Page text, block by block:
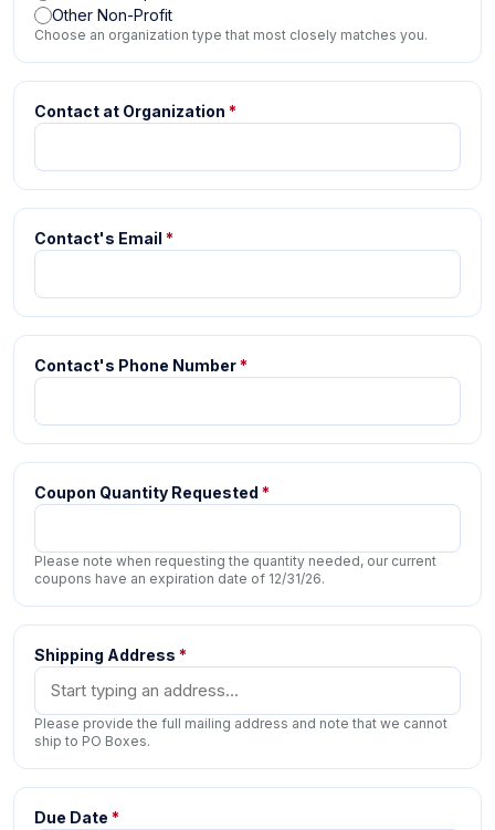
Other Non-Profit
Choose an organization type that most closely matches you.
Contact at Organization *
Contact's Email *
Contact's Phone Number*
Coupon Quantity Requested *
Please note when requesting the quantity needed, our current
coupons have an expiration date of 12/31/26.
Shipping Address *
Please provide the full mailing address and note that we cannot
ship to PO Boxes.
Due Date *